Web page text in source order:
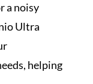
a noisy
Ultra
helping